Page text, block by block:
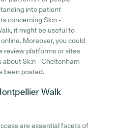
into patient
concerning Sk:n -
it might be useful to
Moreover, you could
review platforms or sites
Sk:n - Cheltenham
been posted.
Walk
are essential facets of